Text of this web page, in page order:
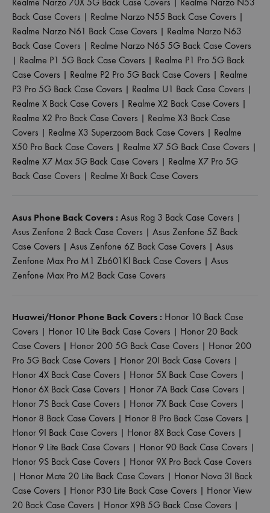
Back Case Covers | Realme Narzo N55 Back Case Covers |
Realme Narzo N61 Back Case Covers | Realme Narzo N63
Back Case Covers | Realme Narzo N65 5G Back Case Covers
| Realme P1 5G Back Case Covers | Realme P1 Pro 5G Back
Case Covers | Realme P2 Pro 5G Back Case Covers | Realme
P3 Pro 5G Back Case Covers | Realme U1 Back Case Covers |
Realme X Back Case Covers | Realme X2 Back Case Covers |
Realme X2 Pro Back Case Covers | Realme X3 Back Case
Covers | Realme X3 Superzoom Back Case Covers | Realme
X50 Pro Back Case Covers | Realme X7 5G Back Case Covers |
Realme X7 Max 5G Back Case Covers | Realme X7 Pro 5G
Back Case Covers | Realme Xt Back Case Covers
Asus Phone Back Covers : Asus Rog 3 Back Case Covers |
Asus Zenfone 2 Back Case Covers | Asus Zenfone 5Z Back
Case Covers | Asus Zenfone 6Z Back Case Covers | Asus
Zenfone Max Pro M1 Zb601Kl Back Case Covers | Asus
Zenfone Max Pro M2 Back Case Covers
Huawei/Honor Phone Back Covers : Honor 10 Back Case
Covers | Honor 10 Lite Back Case Covers | Honor 20 Back
Case Covers | Honor 200 5G Back Case Covers | Honor 200
Pro 5G Back Case Covers | Honor 20I Back Case Covers |
Honor 4X Back Case Covers | Honor 5X Back Case Covers |
Honor 6X Back Case Covers | Honor 7A Back Case Covers |
Honor 7S Back Case Covers | Honor 7X Back Case Covers |
Honor 8 Back Case Covers | Honor 8 Pro Back Case Covers |
Honor 9I Back Case Covers | Honor 8X Back Case Covers |
Honor 9 Lite Back Case Covers | Honor 90 Back Case Covers |
Honor 9S Back Case Covers | Honor 9X Pro Back Case Covers
| Honor Mate 20 Lite Back Case Covers | Honor Nova 3I Back
Case Covers | Honor P30 Lite Back Case Covers | Honor View
20 Back Case Covers | Honor X9B 5G Back Case Covers |